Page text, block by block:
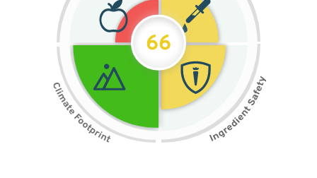
66